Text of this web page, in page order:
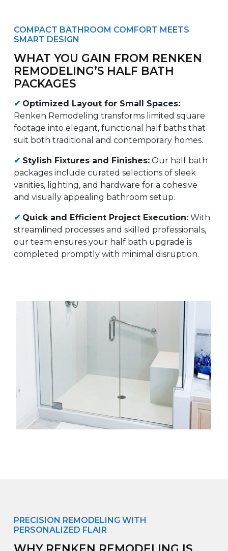
COMPACT BATHROOM COMFORT MEETS
SMART DESIGN
WHAT YOU GAIN FROM RENKEN
REMODELING’S HALF BATH
PACKAGES
✔ Optimized Layout for Small Spaces:
Renken Remodeling transforms limited square
footage into elegant, functional half baths that
suit both traditional and contemporary homes.
✔ Stylish Fixtures and Finishes: Our half bath
packages include curated selections of sleek
vanities, lighting, and hardware for a cohesive
and visually appealing bathroom setup.
✔ Quick and Efficient Project Execution: With
streamlined processes and skilled professionals,
our team ensures your half bath upgrade is
completed promptly with minimal disruption.
PRECISION REMODELING WITH
PERSONALIZED FLAIR